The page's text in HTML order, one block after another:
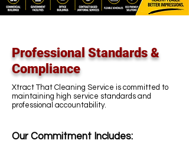
Professional Standards &
Compliance
Xtract That Cleaning Service is committed to
maintaining high service standards and
professional accountability.
Our Commitment Includes: